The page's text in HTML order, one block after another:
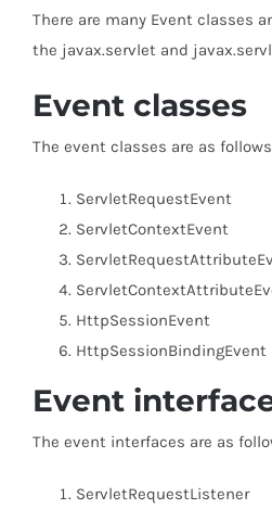
There are many Event classes
the javax.servlet and
Event classes
The event classes are as
ServletRequestEvent
ServletContextEvent
HttpSessionEvent
HttpSessionBindingEvent
Event
The event interfaces are as
ServletRequestListener